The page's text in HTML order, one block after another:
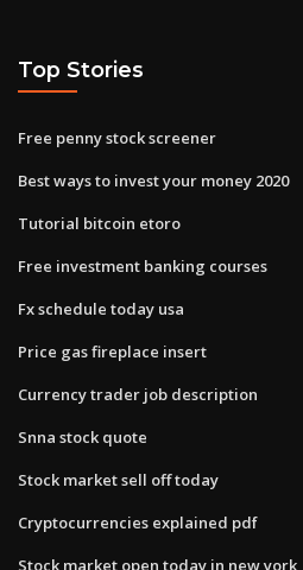
Top Stories
Free penny stock screener
Best ways to invest your money 2020
Tutorial bitcoin etoro
Free investment banking courses
Fx schedule today usa
Price gas fireplace insert
Currency trader job description
Snna stock quote
Stock market sell off today
Cryptocurrencies explained pdf
Stock market open today in new york